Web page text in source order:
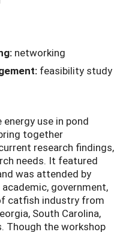
networking
feasibility study
use in pond
together
research findings,
needs. It featured
was attended by
government,
catfish industry from
South Carolina,
Though the workshop